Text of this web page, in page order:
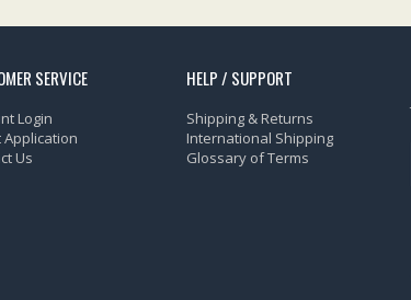
SERVICE
Login
Application
Us
HELP / SUPPORT
Shipping & Returns
International Shipping
Glossary of Terms